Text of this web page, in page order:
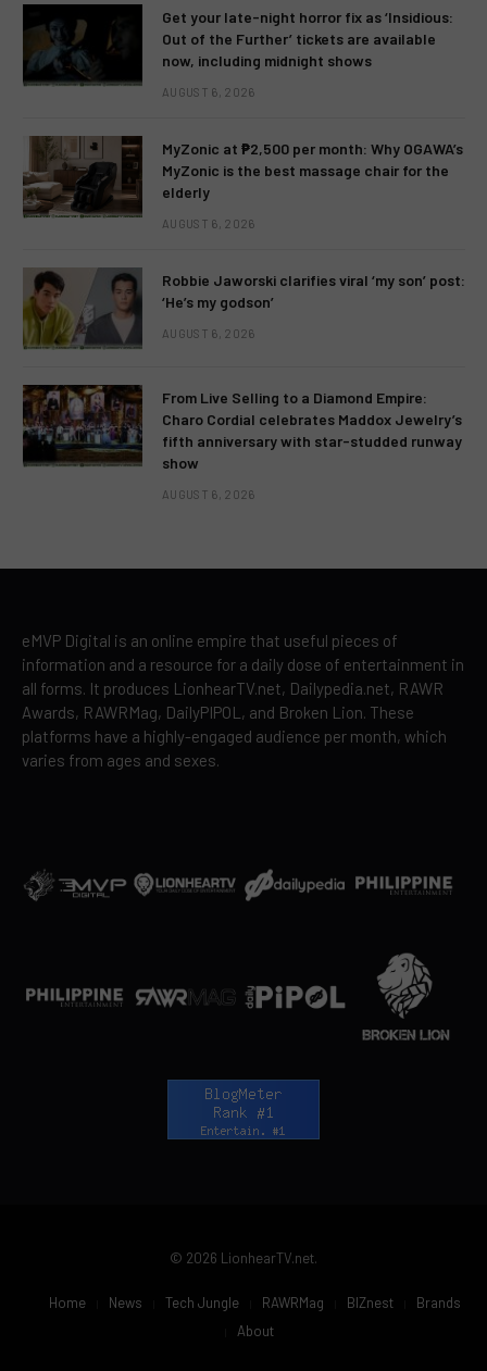
Get your late-night horror fix as ‘Insidious:
Out of the Further’ tickets are available
now, including midnight shows
AUGUST 6, 2026
MyZonic at ₱2,500 per month: Why OGAWA’s
MyZonic is the best massage chair for the
elderly
AUGUST 6, 2026
Robbie Jaworski clarifies viral ‘my son’ post:
‘He’s my godson’
AUGUST 6, 2026
From Live Selling to a Diamond Empire:
Charo Cordial celebrates Maddox Jewelry’s
fifth anniversary with star-studded runway
show
AUGUST 6, 2026
eMVP Digital is an online empire that useful pieces of
information and a resource for a daily dose of entertainment in
all forms. It produces LionhearTV.net, Dailypedia.net, RAWR
Awards, RAWRMag, DailyPIPOL, and Broken Lion. These
platforms have a highly-engaged audience per month, which
varies from ages and sexes.
© 2026 LionhearTV.net.
Home News Tech Jungle RAWRMag BIZnest
Brands
About